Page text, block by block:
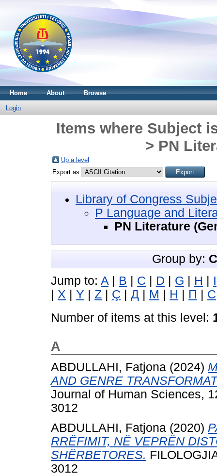
Home About Browse
Login
Items where Subject
> PN
Up a level
Export as
Library of Congress
P Language and
PN Literature
Group by:
Jump to: A | B | C | D | G | H | I
| X | Y | Z | Ç | Д | М | Н | П | С
Number of items at this level:
A
ABDULLAHI, Fatjona (2024)
AND GENRE
Journal of Human Sciences,
3012
ABDULLAHI, Fatjona (2020)
RRËFIMIT, NË VEPRËN
SHËRBETORES.
3012